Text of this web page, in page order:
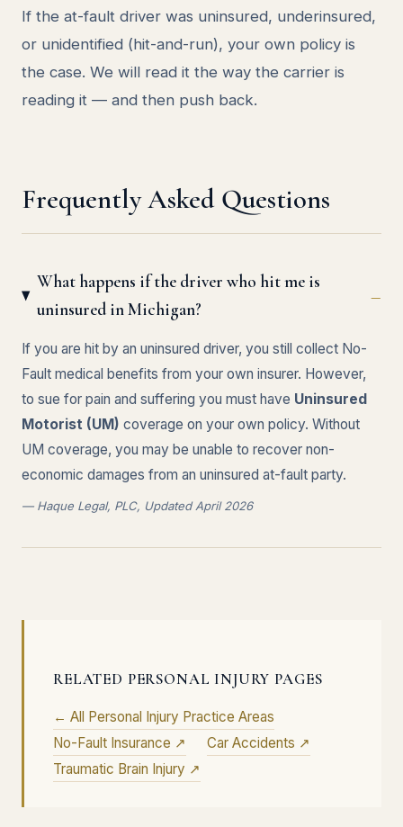
If the at-fault driver was uninsured, underinsured,
or unidentified (hit-and-run), your own policy is
the case. We will read it the way the carrier is
reading it — and then push back.
Frequently Asked Questions
What happens if the driver who hit me is
uninsured in Michigan?
If you are hit by an uninsured driver, you still collect No-
Fault medical benefits from your own insurer. However,
to sue for pain and suffering you must have Uninsured
Motorist (UM) coverage on your own policy. Without
UM coverage, you may be unable to recover non-
economic damages from an uninsured at-fault party.
— Haque Legal, PLC, Updated April 2026
RELATED PERSONAL INJURY PAGES
← All Personal Injury Practice Areas
No-Fault Insurance ↗
Car Accidents ↗
Traumatic Brain Injury ↗